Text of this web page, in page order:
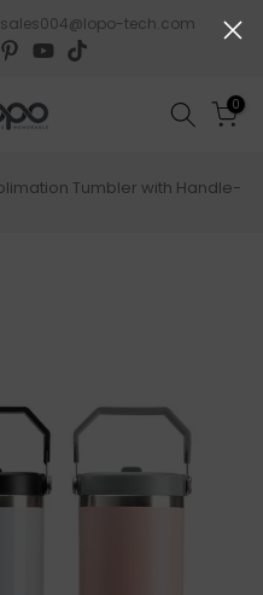
sales004@lopo-tech.com
0
Tumbler with Handle-